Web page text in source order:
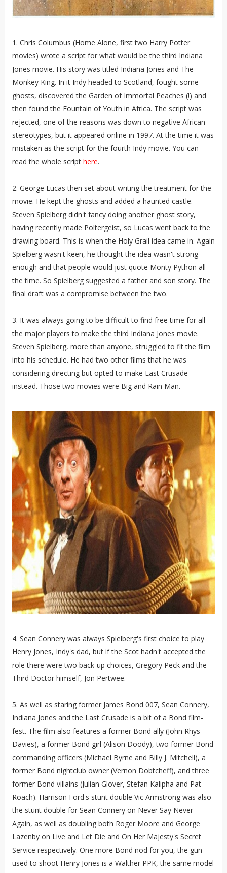
1. Chris Columbus (Home Alone, first two Harry Potter
movies) wrote a script for what would be the third Indiana
Jones movie. His story was titled Indiana Jones and The
Monkey King. In it Indy headed to Scotland, fought some
ghosts, discovered the Garden of Immortal Peaches (!) and
then found the Fountain of Youth in Africa. The script was
rejected, one of the reasons was down to negative African
stereotypes, but it appeared online in 1997. At the time it was
mistaken as the script for the fourth Indy movie. You can
read the whole script here.
2. George Lucas then set about writing the treatment for the
movie. He kept the ghosts and added a haunted castle.
Steven Spielberg didn't fancy doing another ghost story,
having recently made Poltergeist, so Lucas went back to the
drawing board. This is when the Holy Grail idea came in. Again
Spielberg wasn't keen, he thought the idea wasn't strong
enough and that people would just quote Monty Python all
the time. So Spielberg suggested a father and son story. The
final draft was a compromise between the two.
3. It was always going to be difficult to find free time for all
the major players to make the third Indiana Jones movie.
Steven Spielberg, more than anyone, struggled to fit the film
into his schedule. He had two other films that he was
considering directing but opted to make Last Crusade
instead. Those two movies were Big and Rain Man.
4. Sean Connery was always Spielberg's first choice to play
Henry Jones, Indy's dad, but if the Scot hadn't accepted the
role there were two back-up choices, Gregory Peck and the
Third Doctor himself, Jon Pertwee.
5. As well as staring former James Bond 007, Sean Connery,
Indiana Jones and the Last Crusade is a bit of a Bond film-
fest. The film also features a former Bond ally (John Rhys-
Davies), a former Bond girl (Alison Doody), two former Bond
commanding officers (Michael Byrne and Billy J. Mitchell), a
former Bond nightclub owner (Vernon Dobtcheff), and three
former Bond villains (Julian Glover, Stefan Kalipha and Pat
Roach). Harrison Ford's stunt double Vic Armstrong was also
the stunt double for Sean Connery on Never Say Never
Again, as well as doubling both Roger Moore and George
Lazenby on Live and Let Die and On Her Majesty's Secret
Service respectively. One more Bond nod for you, the gun
used to shoot Henry Jones is a Walther PPK, the same model